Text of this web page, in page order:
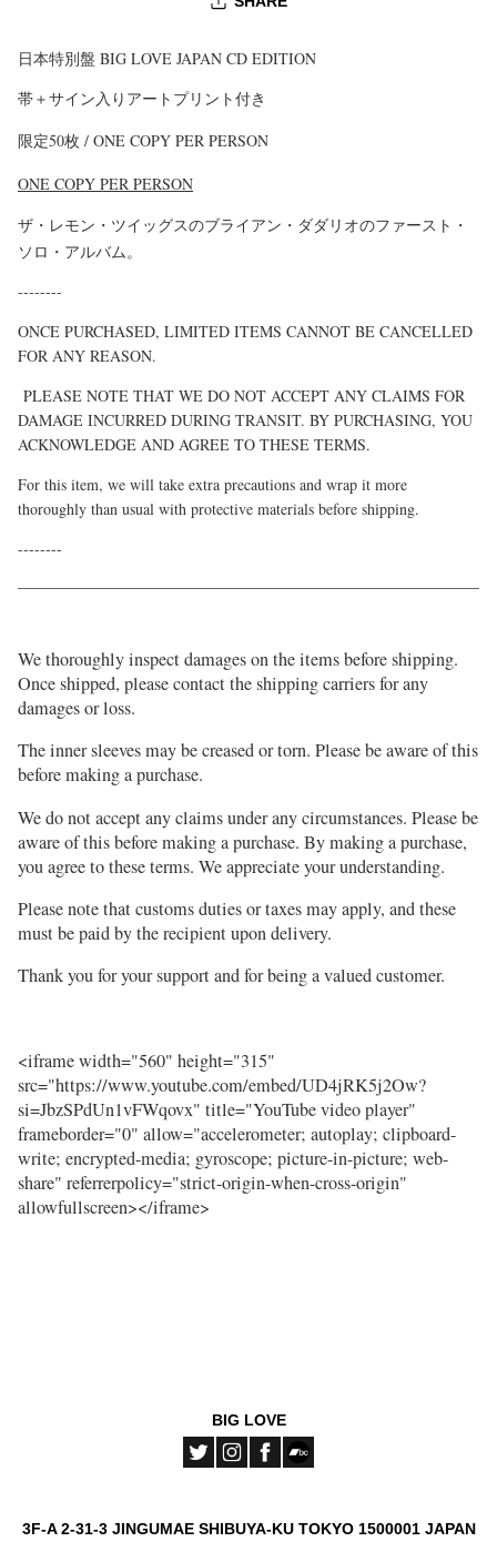
日本特別盤 BIG LOVE JAPAN CD EDITION
帯＋サイン入りアートプリント付き
限定50枚 / ONE COPY PER PERSON
ONE COPY PER PERSON
ザ・レモン・ツイッグスのブライアン・ダダリオのファースト・
ソロ・アルバム。
--------
ONCE PURCHASED, LIMITED ITEMS CANNOT BE CANCELLED
FOR ANY REASON.
PLEASE NOTE THAT WE DO NOT ACCEPT ANY CLAIMS FOR
DAMAGE INCURRED DURING TRANSIT. BY PURCHASING, YOU
ACKNOWLEDGE AND AGREE TO THESE TERMS.
For this item, we will take extra precautions and wrap it more
thoroughly than usual with protective materials before shipping.
--------
We thoroughly inspect damages on the items before shipping.
Once shipped, please contact the shipping carriers for any
damages or loss.
The inner sleeves may be creased or torn. Please be aware of this
before making a purchase.
We do not accept any claims under any circumstances. Please be
aware of this before making a purchase. By making a purchase,
you agree to these terms. We appreciate your understanding.
Please note that customs duties or taxes may apply, and these
must be paid by the recipient upon delivery.
Thank you for your support and for being a valued customer.
<iframe width="560" height="315"
src="https://www.youtube.com/embed/UD4jRK5j2Ow?
si=JbzSPdUn1vFWqovx" title="YouTube video player"
frameborder="0" allow="accelerometer; autoplay; clipboard-
write; encrypted-media; gyroscope; picture-in-picture; web-
share" referrerpolicy="strict-origin-when-cross-origin"
allowfullscreen></iframe>
BIG LOVE
3F-A 2-31-3 JINGUMAE SHIBUYA-KU TOKYO 1500001 JAPAN